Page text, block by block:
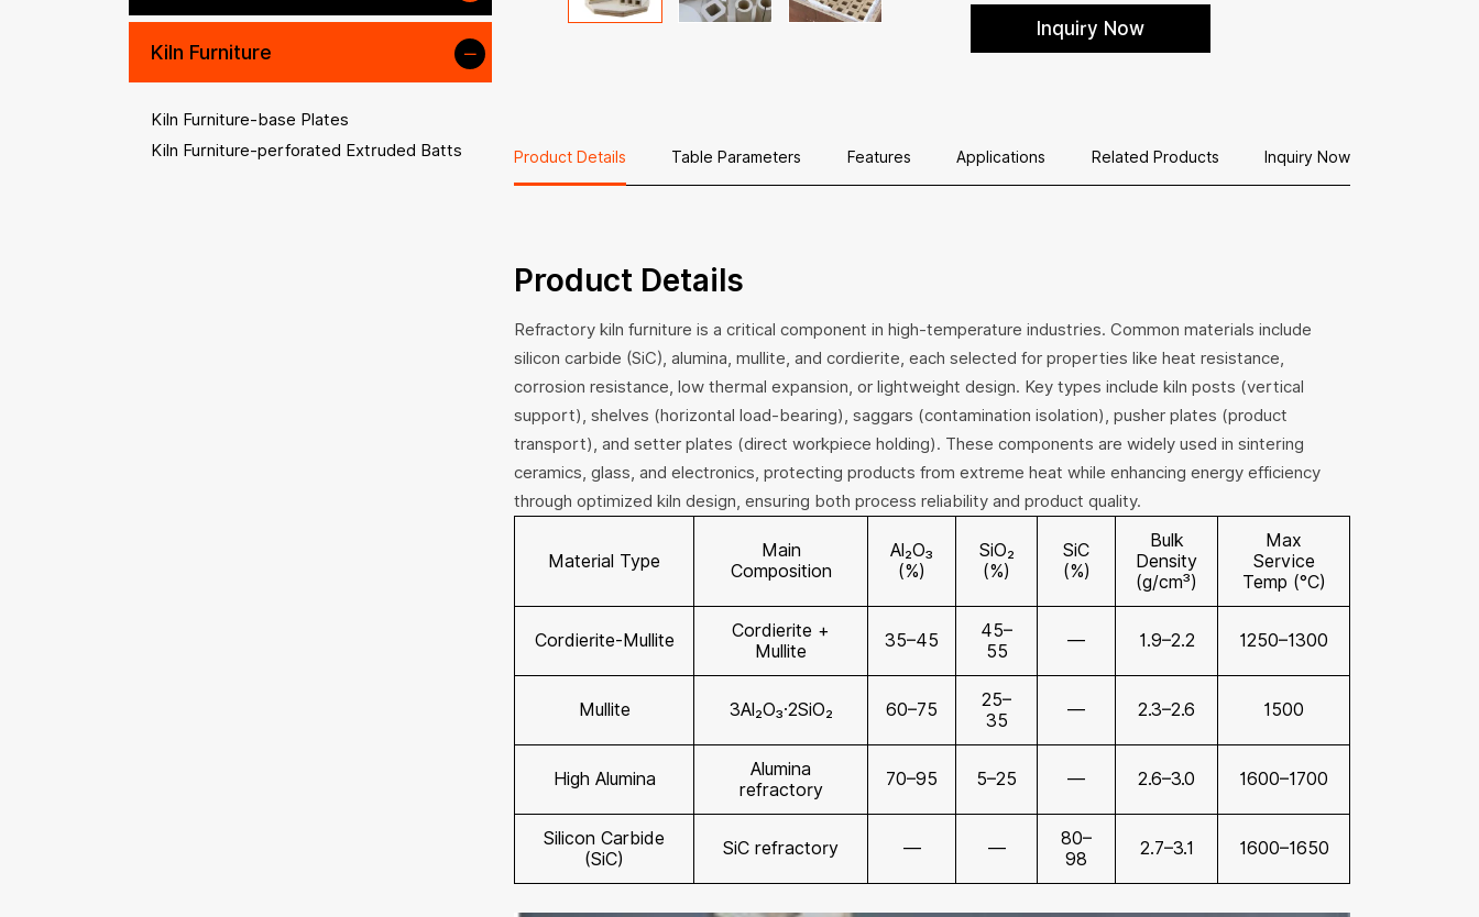
Kiln Furniture
Kiln Furniture-base Plates
Kiln Furniture-perforated Extruded Batts
in sanitary ware and ceramic firing lines. Available
in standard and custom sizes.
Inquiry Now
Product Details Table Parameters Features Applications Related Products Inquiry Now
Product Details
Refractory kiln furniture is a critical component in high-temperature industries. Common materials include
silicon carbide (SiC), alumina, mullite, and cordierite, each selected for properties like heat resistance,
corrosion resistance, low thermal expansion, or lightweight design. Key types include kiln posts (vertical
support), shelves (horizontal load-bearing), saggars (contamination isolation), pusher plates (product
transport), and setter plates (direct workpiece holding). These components are widely used in sintering
ceramics, glass, and electronics, protecting products from extreme heat while enhancing energy efficiency
through optimized kiln design, ensuring both process reliability and product quality.
Material Type
Main
Composition
Al₂O₃
(%)
SiO₂
(%)
SiC
(%)
Bulk
Density
(g/cm³)
Max
Service
Temp (°C)
Cordierite-Mullite
Cordierite +
Mullite
35–45
45–
55
— 1.9–2.2 1250–1300
Mullite 3Al₂O₃·2SiO₂ 60–75
25–
35
— 2.3–2.6 1500
High Alumina
Alumina
refractory
70–95 5–25 — 2.6–3.0 1600–1700
Silicon Carbide
(SiC)
SiC refractory — —
80–
98
2.7–3.1 1600–1650